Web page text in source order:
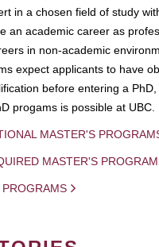
in a chosen field of study
an academic career as
in non-academic
expect applicants to have
before entering a
progams is possible at UBC.
MASTER'S
MASTER'S